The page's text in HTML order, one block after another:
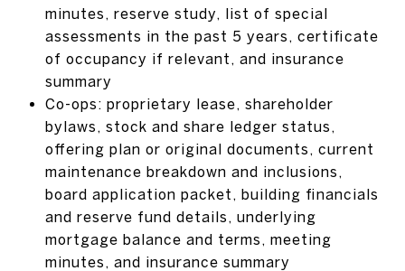
minutes, reserve study, list of special
assessments in the past 5 years, certificate
of occupancy if relevant, and insurance
summary
Co-ops: proprietary lease, shareholder
bylaws, stock and share ledger status,
offering plan or original documents, current
maintenance breakdown and inclusions,
board application packet, building financials
and reserve fund details, underlying
mortgage balance and terms, meeting
minutes, and insurance summary